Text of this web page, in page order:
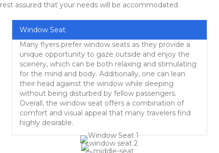
rest assured that your needs will be accommodated.
Window Seat
Many flyers prefer window seats as they provide a
unique opportunity to gaze outside and enjoy the
scenery, which can be both relaxing and stimulating
for the mind and body. Additionally, one can lean
their head against the window while sleeping
without being disturbed by fellow passengers.
Overall, the window seat offers a combination of
comfort and visual appeal that many travelers find
highly desirable.